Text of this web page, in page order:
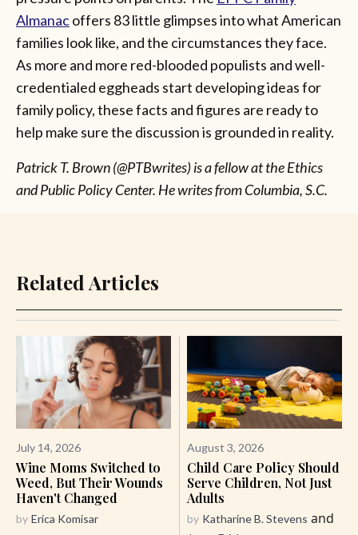
Almanacoffers 83 little glimpses into what American
families look like, and the circumstances they face.
As more and more red-blooded populists and well-
credentialed eggheads start developing ideas for
family policy, these facts and figures are ready to
help make sure the discussion is grounded in reality.
Patrick T. Brown (@PTBwrites) is a fellow at the Ethics
and Public Policy Center. He writes from Columbia, S.C.
Related Articles
July 14, 2026
Wine Moms Switched to
Weed, But Their Wounds
Haven't Changed
by Erica Komisar
August 3, 2026
Child Care Policy Should
Serve Children, Not Just
Adults
by Katharine B. Stevens and